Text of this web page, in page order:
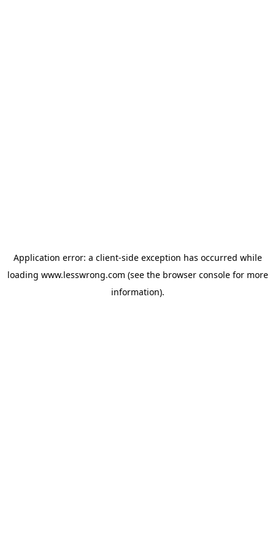
Application error: a client-side exception has occurred while
loading www.lesswrong.com (see the browser consolefor more
information).